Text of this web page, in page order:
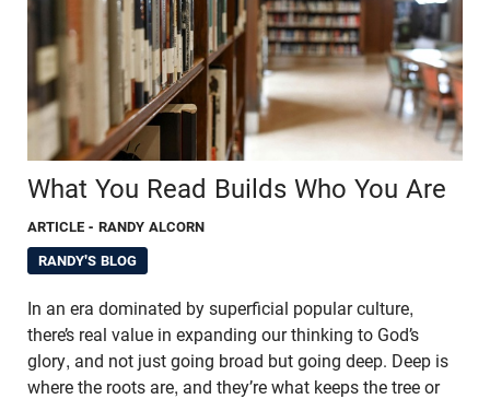
What You Read Builds Who You Are
ARTICLE - RANDY ALCORN
RANDY'S BLOG
In an era dominated by superficial popular culture,
there’s real value in expanding our thinking to God’s
glory, and not just going broad but going deep. Deep is
where the roots are, and they’re what keeps the tree or